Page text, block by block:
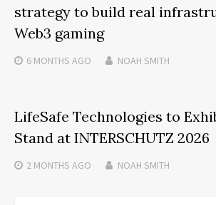
strategy to build real
Web3 gaming
6 MONTHS AGO NOAH SMITH
LifeSafe Technologies to
Stand at INTERSCHUTZ 2026
2 MONTHS AGO NOAH SMITH